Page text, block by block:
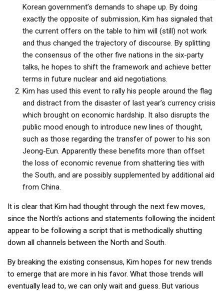
Korean government’s demands to shape up. By doing
exactly the opposite of submission, Kim has signaled that
the current offers on the table to him will (still) not work
and thus changed the trajectory of discourse. By splitting
the consensus of the other five nations in the six-party
talks, he hopes to shift the framework and achieve better
terms in future nuclear and aid negotiations.
Kim has used this event to rally his people around the flag
and distract from the disaster of last year’s currency crisis
which brought on economic hardship. It also disrupts the
public mood enough to introduce new lines of thought,
such as those regarding the transfer of power to his son
Jeong-Eun. Apparently these benefits more than offset
the loss of economic revenue from shattering ties with
the South, and are possibly supplemented by additional aid
from China.
It is clear that Kim had thought through the next few moves,
since the North’s actions and statements following the incident
appear to be following a script that is methodically shutting
down all channels between the North and South.
By breaking the existing consensus, Kim hopes for new trends
to emerge that are more in his favor. What those trends will
eventually lead to, we can only wait and guess. But various